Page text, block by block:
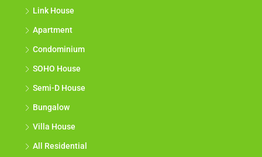
Link House
Apartment
Condominium
SOHO House
Semi-D House
Bungalow
Villa House
All Residential